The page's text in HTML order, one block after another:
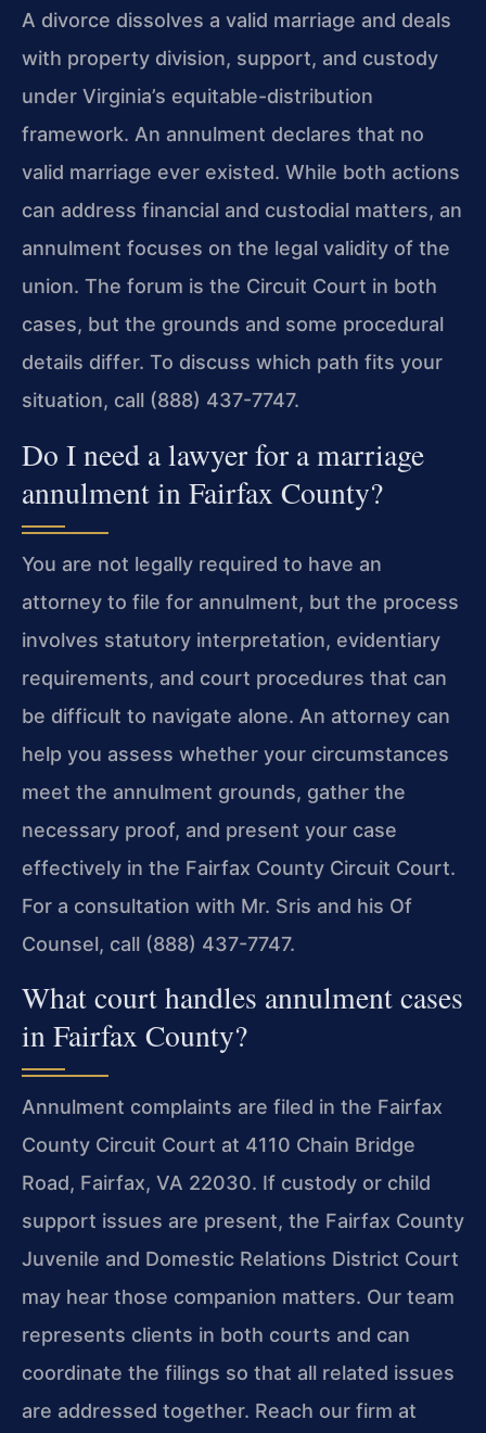
A divorce dissolves a valid marriage and deals
with property division, support, and custody
under Virginia’s equitable-distribution
framework. An annulment declares that no
valid marriage ever existed. While both actions
can address financial and custodial matters, an
annulment focuses on the legal validity of the
union. The forum is the Circuit Court in both
cases, but the grounds and some procedural
details differ. To discuss which path fits your
situation, call (888) 437-7747.
Do I need a lawyer for a marriage
annulment in Fairfax County?
You are not legally required to have an
attorney to file for annulment, but the process
involves statutory interpretation, evidentiary
requirements, and court procedures that can
be difficult to navigate alone. An attorney can
help you assess whether your circumstances
meet the annulment grounds, gather the
necessary proof, and present your case
effectively in the Fairfax County Circuit Court.
For a consultation with Mr. Sris and his Of
Counsel, call (888) 437-7747.
What court handles annulment cases
in Fairfax County?
Annulment complaints are filed in the Fairfax
County Circuit Court at 4110 Chain Bridge
Road, Fairfax, VA 22030. If custody or child
support issues are present, the Fairfax County
Juvenile and Domestic Relations District Court
may hear those companion matters. Our team
represents clients in both courts and can
coordinate the filings so that all related issues
are addressed together. Reach our firm at